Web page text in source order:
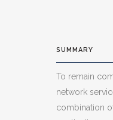
SUMMARY
To remain
network
combination